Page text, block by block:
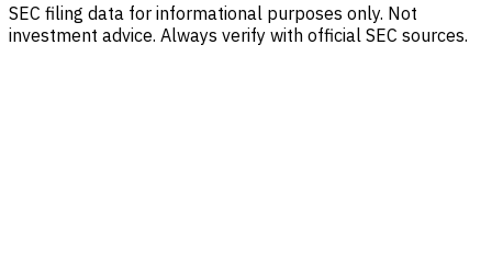
SEC filing data for informational purposes only. Not
investment advice. Always verify with official SEC sources.